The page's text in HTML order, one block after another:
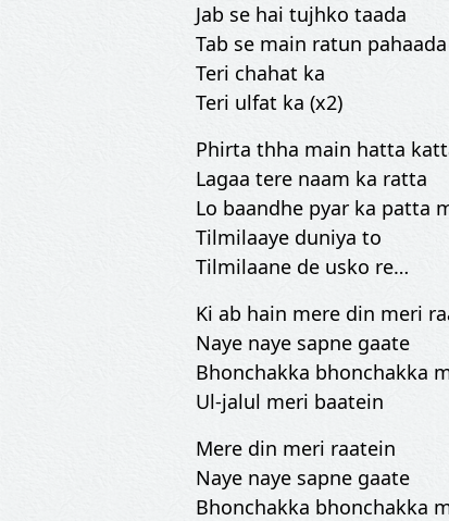
Jab se hai tujhko taada
Tab se main ratun pahaada
Teri chahat ka
Teri ulfat ka (x2)
Phirta thha main hatta
Lagaa tere naam ka ratta
Lo baandhe pyar ka patta
Tilmilaaye duniya to
Tilmilaane de usko re…
Ki ab hain mere din meri
Naye naye sapne gaate
Bhonchakka bhonchakka
Ul-jalul meri baatein
Mere din meri raatein
Naye naye sapne gaate
Bhonchakka bhonchakka